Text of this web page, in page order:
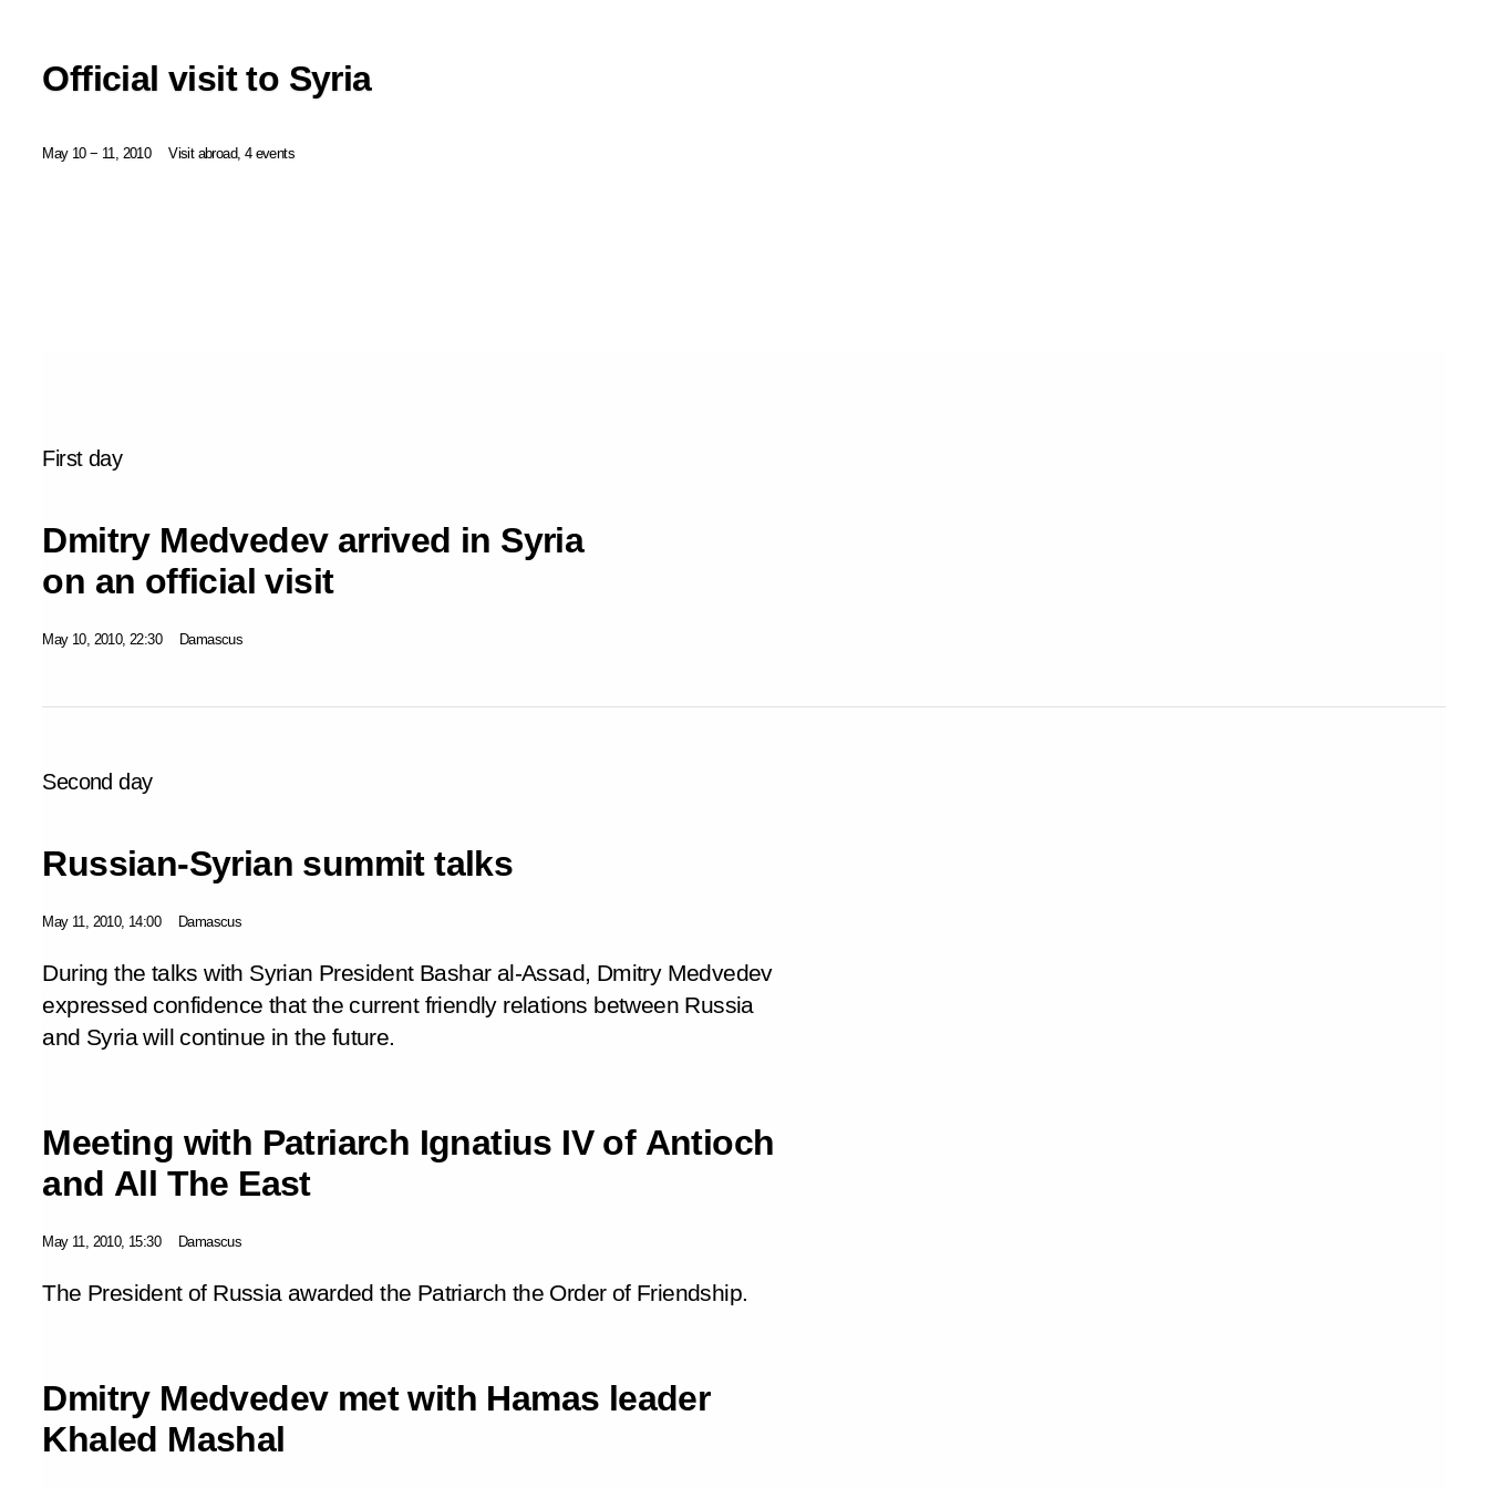
Official visit to Syria
May 10 − 11, 2010 Visit abroad, 4 events
First day
Dmitry Medvedev arrived in Syria
on an official visit
May 10, 2010, 22:30 Damascus
Second day
Russian-Syrian summit talks
May 11, 2010, 14:00 Damascus
During the talks with Syrian President Bashar al-Assad, Dmitry Medvedev
expressed confidence that the current friendly relations between Russia
and Syria will continue in the future.
Meeting with Patriarch Ignatius IV of Antioch
and All The East
May 11, 2010, 15:30 Damascus
The President of Russia awarded the Patriarch the Order of Friendship.
Dmitry Medvedev met with Hamas leader
Khaled Mashal